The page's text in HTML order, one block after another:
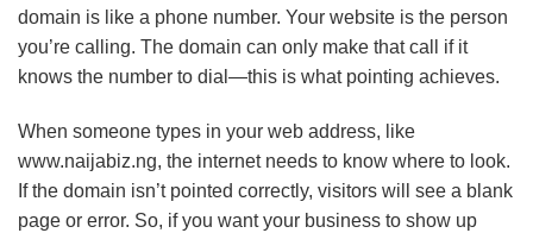
domain is like a phone number. Your website is the person
you’re calling. The domain can only make that call if it
knows the number to dial—this is what pointing achieves.
When someone types in your web address, like
www.naijabiz.ng, the internet needs to know where to look.
If the domain isn’t pointed correctly, visitors will see a blank
page or error. So, if you want your business to show up